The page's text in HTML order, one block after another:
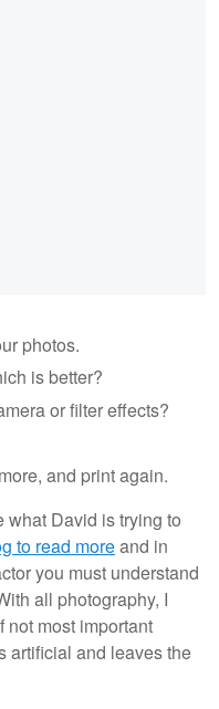
photos.
is better?
or filter effects?
and print again.
what David is trying to
to read moreand in
you must understand
all photography, I
not most important
artificial and leaves the